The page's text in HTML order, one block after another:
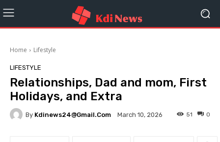
Home Lifestyle
LIFESTYLE
Relationships, Dad and mom, First
Holidays, and Extra
By Kdinews24@gmail.com March 10, 2026 0
51